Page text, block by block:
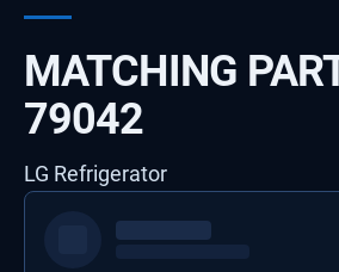
MATCHING
79042
LG Refrigerator